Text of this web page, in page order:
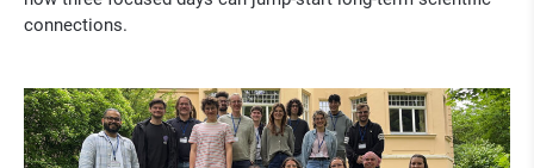
connections.